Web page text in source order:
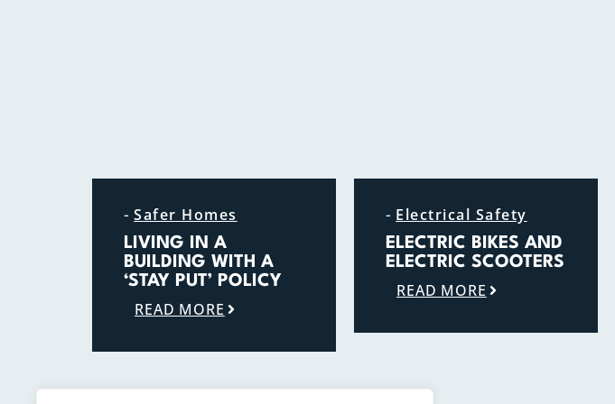
-Safer Homes
LIVING IN A
BUILDING WITH A
‘STAY PUT’ POLICY
READ MORE
- Electrical Safety
ELECTRIC BIKES AND
ELECTRIC SCOOTERS
READ MORE